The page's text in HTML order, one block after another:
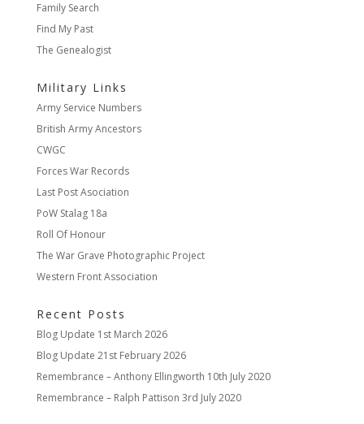
Family Search
Find My Past
The Genealogist
Military Links
Army Service Numbers
British Army Ancestors
CWGC
Forces War Records
Last Post Asociation
PoW Stalag 18a
Roll Of Honour
The War Grave Photographic Project
Western Front Association
Recent Posts
Blog Update 1st March 2026
Blog Update 21st February 2026
Remembrance – Anthony Ellingworth 10th July 2020
Remembrance – Ralph Pattison 3rd July 2020